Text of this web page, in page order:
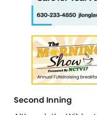
Second Inning